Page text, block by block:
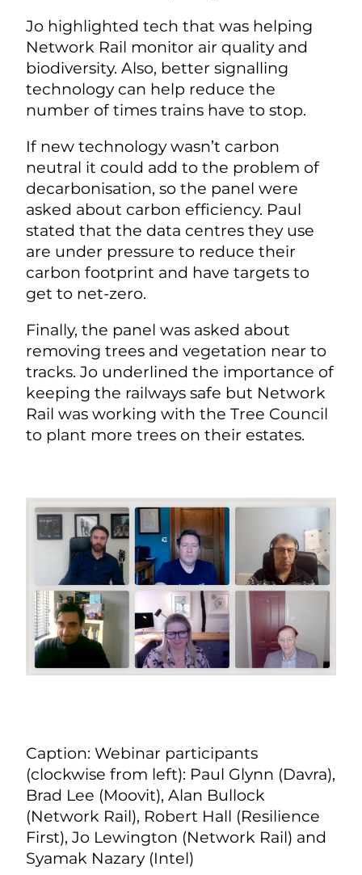
Jo highlighted tech that was helping
Network Rail monitor air quality and
biodiversity. Also, better signalling
technology can help reduce the
number of times trains have to stop.
If new technology wasn’t carbon
neutral it could add to the problem of
decarbonisation, so the panel were
asked about carbon efficiency. Paul
stated that the data centres they use
are under pressure to reduce their
carbon footprint and have targets to
get to net-zero.
Finally, the panel was asked about
removing trees and vegetation near to
tracks. Jo underlined the importance of
keeping the railways safe but Network
Rail was working with the Tree Council
to plant more trees on their estates.
Caption: Webinar participants
(clockwise from left): Paul Glynn (Davra),
Brad Lee (Moovit), Alan Bullock
(Network Rail), Robert Hall (Resilience
First), Jo Lewington (Network Rail) and
Syamak Nazary (Intel)